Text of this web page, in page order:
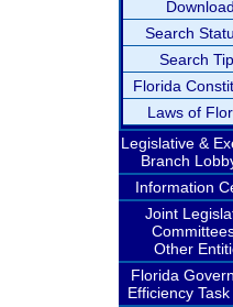
Download
Search
Search
Florida
Laws of
Legislative &
Branch
Information
Joint
Other
Florida
Efficiency